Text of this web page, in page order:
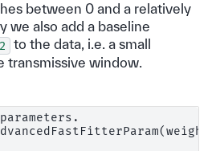
between 0 and a relatively
we also add a baseline
to the data, i.e. a small
transmissive window.